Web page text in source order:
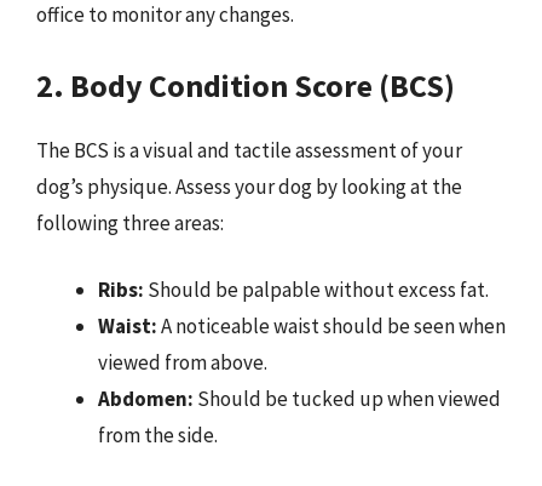
office to monitor any changes.
2. Body Condition Score (BCS)
The BCS is a visual and tactile assessment of your
dog’s physique. Assess your dog by looking at the
following three areas:
Ribs: Should be palpable without excess fat.
Waist:A noticeable waist should be seen when
viewed from above.
Abdomen: Should be tucked up when viewed
from the side.